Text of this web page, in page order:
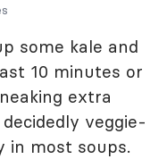
some kale and
10 minutes or
extra
veggie-
in most soups.